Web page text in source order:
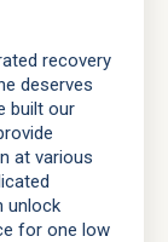
recovery
deserves
built our
at various
unlock
for one low